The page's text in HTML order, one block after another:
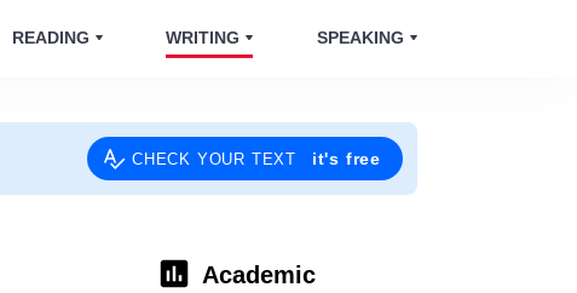
READING WRITING SPEAKING
CHECK YOUR TEXT it's free
Academic